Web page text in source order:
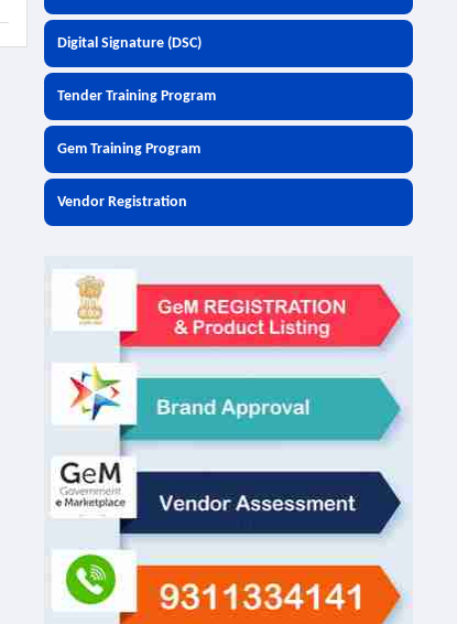
Digital Signature (DSC)
Tender Training Program
Gem Training Program
Vendor Registration